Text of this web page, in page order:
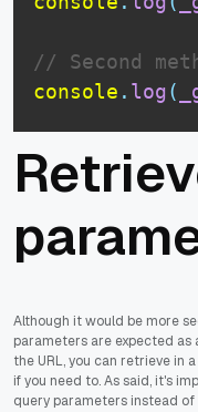
// Second
console . log(
Although it would be more
parameters are expected
the URL, you can retrieve in
if you need to. As said, it's
query parameters instead